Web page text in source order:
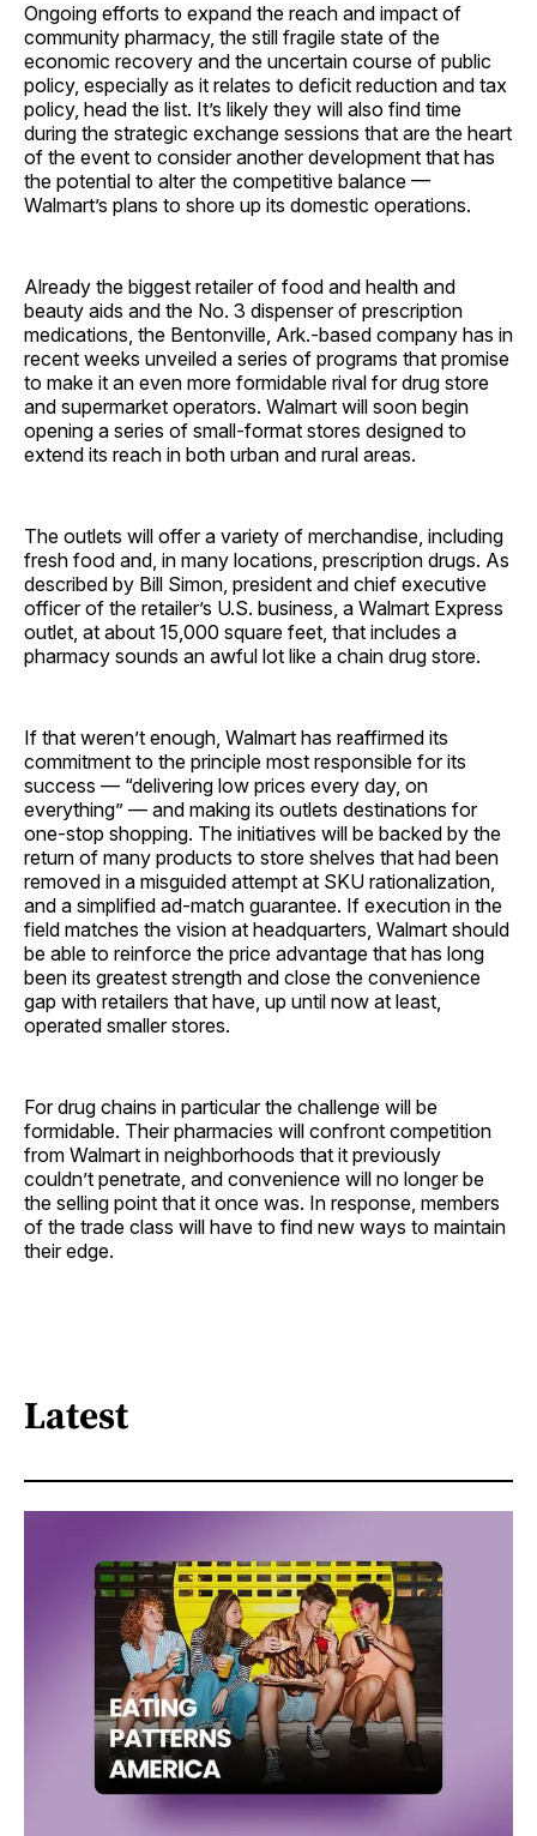
Ongoing efforts to expand the reach and impact of
community pharmacy, the still fragile state of the
economic recovery and the uncertain course of public
policy, especially as it relates to deficit reduction and tax
policy, head the list. It’s likely they will also find time
during the strategic exchange sessions that are the heart
of the event to consider another development that has
the potential to alter the competitive balance —
Walmart’s plans to shore up its domestic operations.
Already the biggest retailer of food and health and
beauty aids and the No. 3 dispenser of prescription
medications, the Bentonville, Ark.-based company has in
recent weeks unveiled a series of programs that promise
to make it an even more formidable rival for drug store
and supermarket operators. Walmart will soon begin
opening a series of small-format stores designed to
extend its reach in both urban and rural areas.
The outlets will offer a variety of merchandise, including
fresh food and, in many locations, prescription drugs. As
described by Bill Simon, president and chief executive
officer of the retailer’s U.S. business, a Walmart Express
outlet, at about 15,000 square feet, that includes a
pharmacy sounds an awful lot like a chain drug store.
If that weren’t enough, Walmart has reaffirmed its
commitment to the principle most responsible for its
success — “delivering low prices every day, on
everything” — and making its outlets destinations for
one-stop shopping. The initiatives will be backed by the
return of many products to store shelves that had been
removed in a misguided attempt at SKU rationalization,
and a simplified ad-match guarantee. If execution in the
field matches the vision at headquarters, Walmart should
be able to reinforce the price advantage that has long
been its greatest strength and close the convenience
gap with retailers that have, up until now at least,
operated smaller stores.
For drug chains in particular the challenge will be
formidable. Their pharmacies will confront competition
from Walmart in neighborhoods that it previously
couldn’t penetrate, and convenience will no longer be
the selling point that it once was. In response, members
of the trade class will have to find new ways to maintain
their edge.
Latest